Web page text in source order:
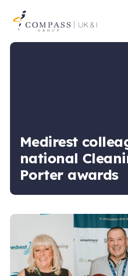
Medirest
national
Porter awards